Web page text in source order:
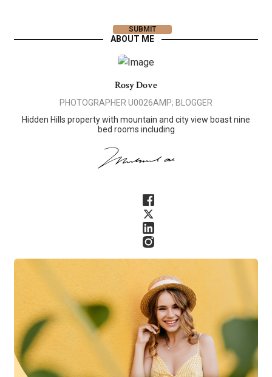
ABOUT ME
Rosy Dove
PHOTOGRAPHER U0026AMP; BLOGGER
Hidden Hills property with mountain and city view boast nine
bed rooms including